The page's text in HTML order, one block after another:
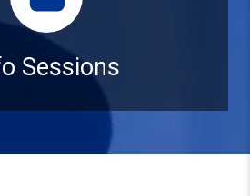
Sessions